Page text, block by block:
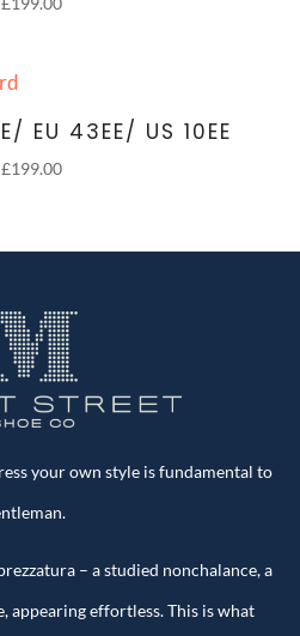
EU 43EE/ US 10EE
£199.00
your own style is fundamental to
– a studied nonchalance, a
appearing effortless. This is what